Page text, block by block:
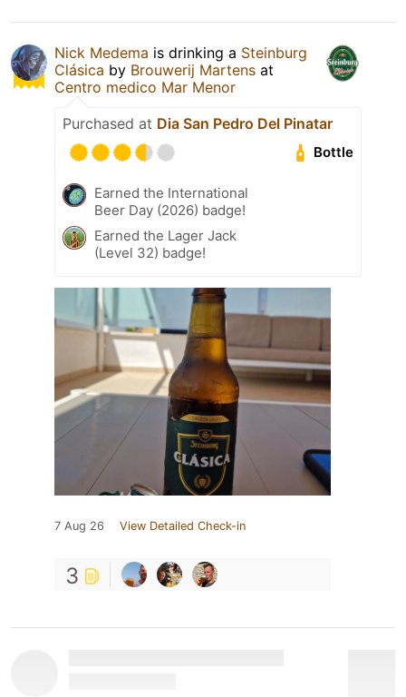
Nick Medema is drinking a Steinburg
Clásica by Brouwerij Martens at
Centro medico Mar Menor
Purchased at Dia San Pedro Del Pinatar
Bottle
Earned the International
Beer Day (2026) badge!
Earned the Lager Jack
(Level 32) badge!
7 Aug 26 View Detailed Check-in
3